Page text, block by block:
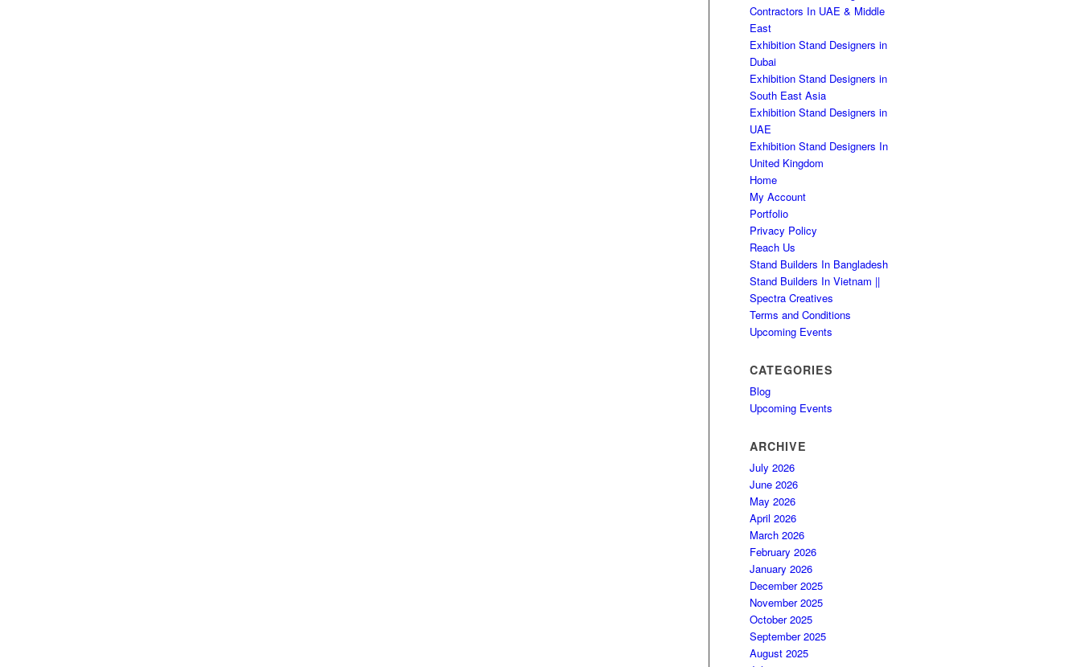
Contractors In UAE & Middle
East
Exhibition Stand Designers in
Dubai
Exhibition Stand Designers in
South East Asia
Exhibition Stand Designers in
UAE
Exhibition Stand Designers In
United Kingdom
Home
My Account
Portfolio
Privacy Policy
Reach Us
Stand Builders In Bangladesh
Stand Builders In Vietnam ||
Spectra Creatives
Terms and Conditions
Upcoming Events
CATEGORIES
Blog
Upcoming Events
ARCHIVE
July 2026
June 2026
May 2026
April 2026
March 2026
February 2026
January 2026
December 2025
November 2025
October 2025
September 2025
August 2025